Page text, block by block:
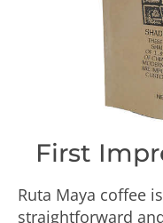
First
Ruta Maya coffee
straightforward